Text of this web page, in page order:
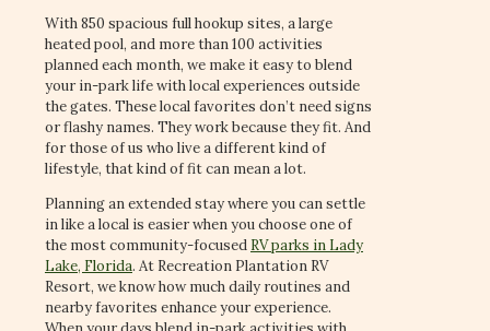
With 850 spacious full hookup sites, a large
heated pool, and more than 100 activities
planned each month, we make it easy to blend
your in-park life with local experiences outside
the gates. These local favorites don’t need signs
or flashy names. They work because they fit. And
for those of us who live a different kind of
lifestyle, that kind of fit can mean a lot.
Planning an extended stay where you can settle
in like a local is easier when you choose one of
the most community-focused RV parks in Lady
Lake, Florida. At Recreation Plantation RV
Resort, we know how much daily routines and
nearby favorites enhance your experience.